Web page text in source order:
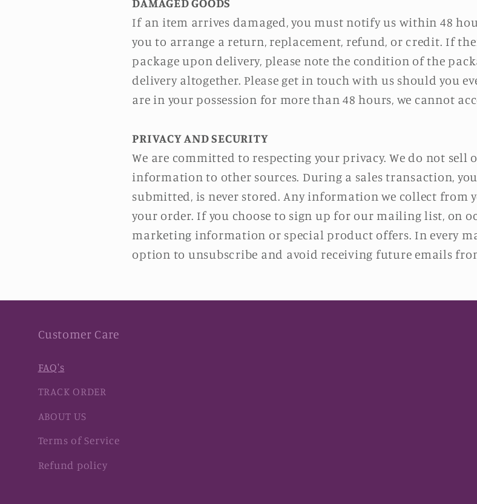
If an item arrives damaged, you must notify us within 48
you to arrange a return, replacement, refund, or credit. If
package upon delivery, please note the condition of the
delivery altogether. Please get in touch with us should you
are in your possession for more than 48 hours, we cannot
PRIVACY AND SECURITY
We are committed to respecting your privacy. We do not sell
information to other sources. During a sales transaction,
submitted, is never stored. Any information we collect from
your order. If you choose to sign up for our mailing list, on
marketing information or special product offers. In every
option to unsubscribe and avoid receiving future emails
Customer Care
FAQ's
TRACK ORDER
ABOUT US
Terms of Service
Refund policy